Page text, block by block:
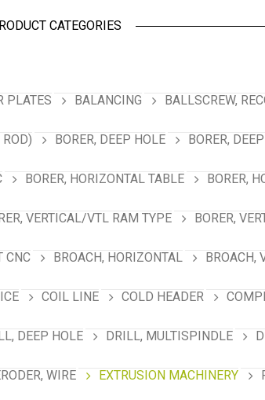
CATEGORIES
PLATES BALANCING BALLSCREW,
BORER, DEEP HOLE BORER,
BORER, HORIZONTAL TABLE BORER,
VERTICAL/VTL RAM TYPE BORER,
CNC BROACH, HORIZONTAL BROACH,
COIL LINE COLD HEADER
DEEP HOLE DRILL, MULTISPINDLE
WIRE EXTRUSION MACHINERY